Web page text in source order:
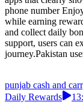
phone number
while earning
and collect daily
support, users can
journey.Pakistan
punjab cash and
Daily Rewards